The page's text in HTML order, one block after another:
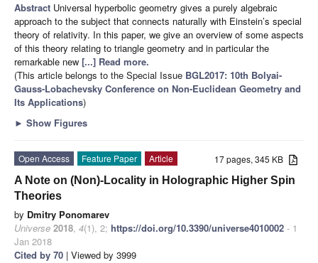
Abstract Universal hyperbolic geometry gives a purely algebraic
approach to the subject that connects naturally with Einstein’s special
theory of relativity. In this paper, we give an overview of some aspects
of this theory relating to triangle geometry and in particular the
remarkable new [...] Read more.
(This article belongs to the Special Issue BGL2017: 10th Bolyai-
Gauss-Lobachevsky Conference on Non-Euclidean Geometry and
Its Applications)
► Show Figures
17 pages, 345 KB
Open Access Feature Paper
Article
A Note on (Non)-Locality in Holographic Higher Spin
Theories
by Dmitry Ponomarev
Universe 2018, 4(1), 2; https://doi.org/10.3390/universe4010002 - 1
Jan 2018
Cited by 70 | Viewed by 3999